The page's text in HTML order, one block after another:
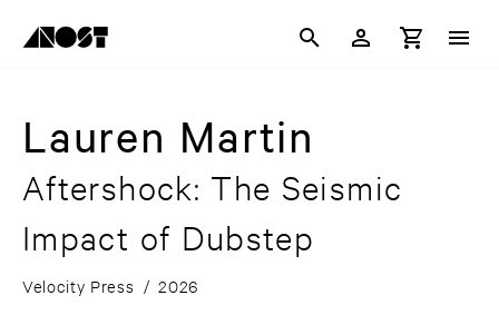
Lauren Martin
Aftershock: The Seismic
Impact of Dubstep
Velocity Press / 2026